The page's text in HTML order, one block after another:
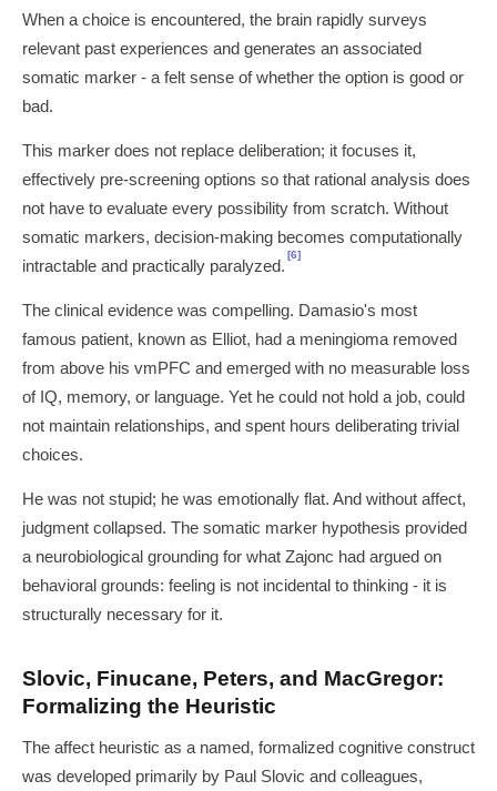
When a choice is encountered, the brain rapidly surveys
relevant past experiences and generates an associated
somatic marker - a felt sense of whether the option is good or
bad.
This marker does not replace deliberation; it focuses it,
effectively pre-screening options so that rational analysis does
not have to evaluate every possibility from scratch. Without
somatic markers, decision-making becomes computationally
intractable and practically paralyzed.
[6]
The clinical evidence was compelling. Damasio's most
famous patient, known as Elliot, had a meningioma removed
from above his vmPFC and emerged with no measurable loss
of IQ, memory, or language. Yet he could not hold a job, could
not maintain relationships, and spent hours deliberating trivial
choices.
He was not stupid; he was emotionally flat. And without affect,
judgment collapsed. The somatic marker hypothesis provided
a neurobiological grounding for what Zajonc had argued on
behavioral grounds: feeling is not incidental to thinking - it is
structurally necessary for it.
Slovic, Finucane, Peters, and MacGregor:
Formalizing the Heuristic
The affect heuristic as a named, formalized cognitive construct
was developed primarily by Paul Slovic and colleagues,